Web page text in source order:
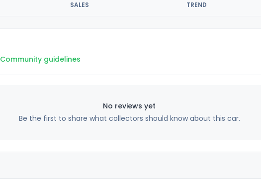
SALES TREND
Community guidelines
No reviews yet
Be the first to share what collectors should know about this car.